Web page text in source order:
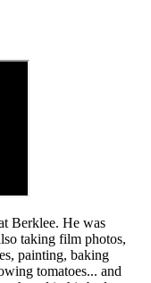
Berklee. He was
taking film photos,
painting, baking
tomatoes... and